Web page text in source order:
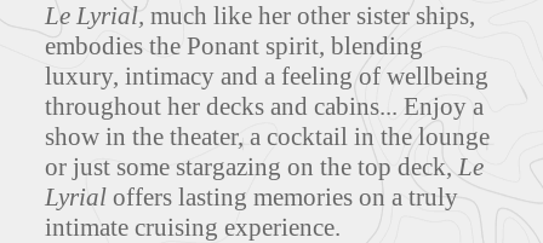
Ship Specifications
Deck Plans
Le Lyrial,much like her other sister ships,
embodies the Ponant spirit, blending
luxury, intimacy and a feeling of wellbeing
throughout her decks and cabins... Enjoy a
show in the theater, a cocktail in the lounge
or just some stargazing on the top deck,Le
Lyrialoffers lasting memories on a truly
intimate cruising experience.